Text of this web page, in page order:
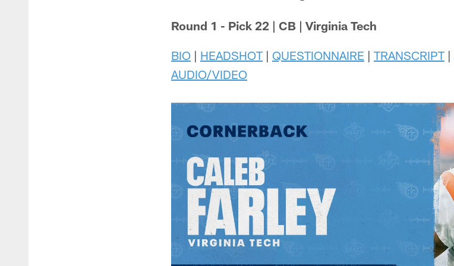
Round 1 - Pick 22 | CB | Virginia Tech
BIO | HEADSHOT| QUESTIONNAIRE | TRANSCRIPT|
AUDIO/VIDEO